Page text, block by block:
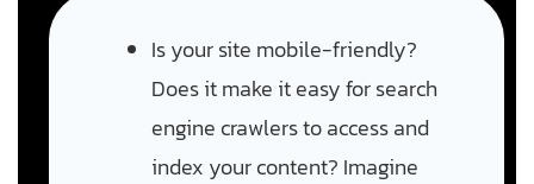
Is your site mobile-friendly?
Does it make it easy for search
engine crawlers to access and
index your content? Imagine